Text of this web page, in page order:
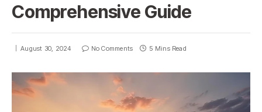
Comprehensive Guide
August 30, 2024 No Comments 5 Mins Read